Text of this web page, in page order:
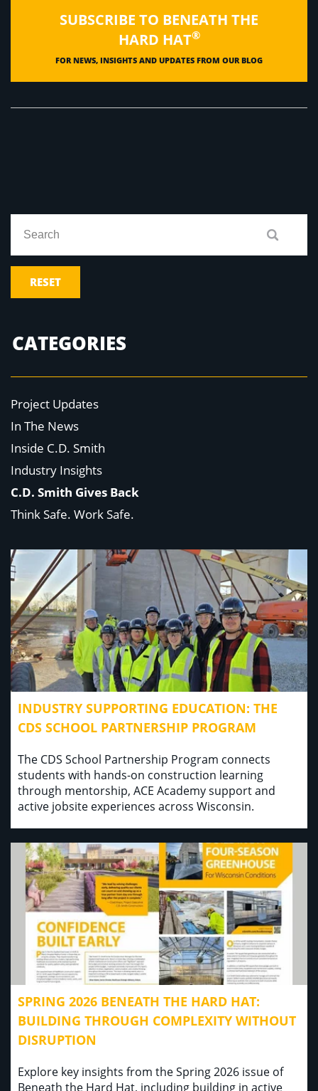
SUBSCRIBE TO BENEATH THE
HARD HAT®
FOR NEWS, INSIGHTS AND UPDATES FROM OUR BLOG
RESET
CATEGORIES
Project Updates
In The News
Inside C.D. Smith
Industry Insights
C.D. Smith Gives Back
Think Safe. Work Safe.
INDUSTRY SUPPORTING EDUCATION: THE
CDS SCHOOL PARTNERSHIP PROGRAM
The CDS School Partnership Program connects
students with hands-on construction learning
through mentorship, ACE Academy support and
active jobsite experiences across Wisconsin.
SPRING 2026 BENEATH THE HARD HAT:
BUILDING THROUGH COMPLEXITY WITHOUT
DISRUPTION
Explore key insights from the Spring 2026 issue of
Beneath the Hard Hat, including building in active